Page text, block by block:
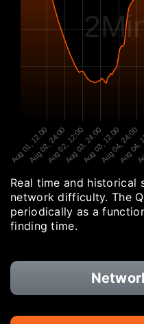
Aug 01, 12:00
Aug 02, 24:00
Aug 02, 12:00
Aug 03, 24:00Aug 03, 12:00
Aug 04, 24:00
Aug
Real time and historical
network difficulty. The
periodically as a
finding time.